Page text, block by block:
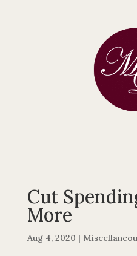
Cut
More
Aug 4, 2020 |